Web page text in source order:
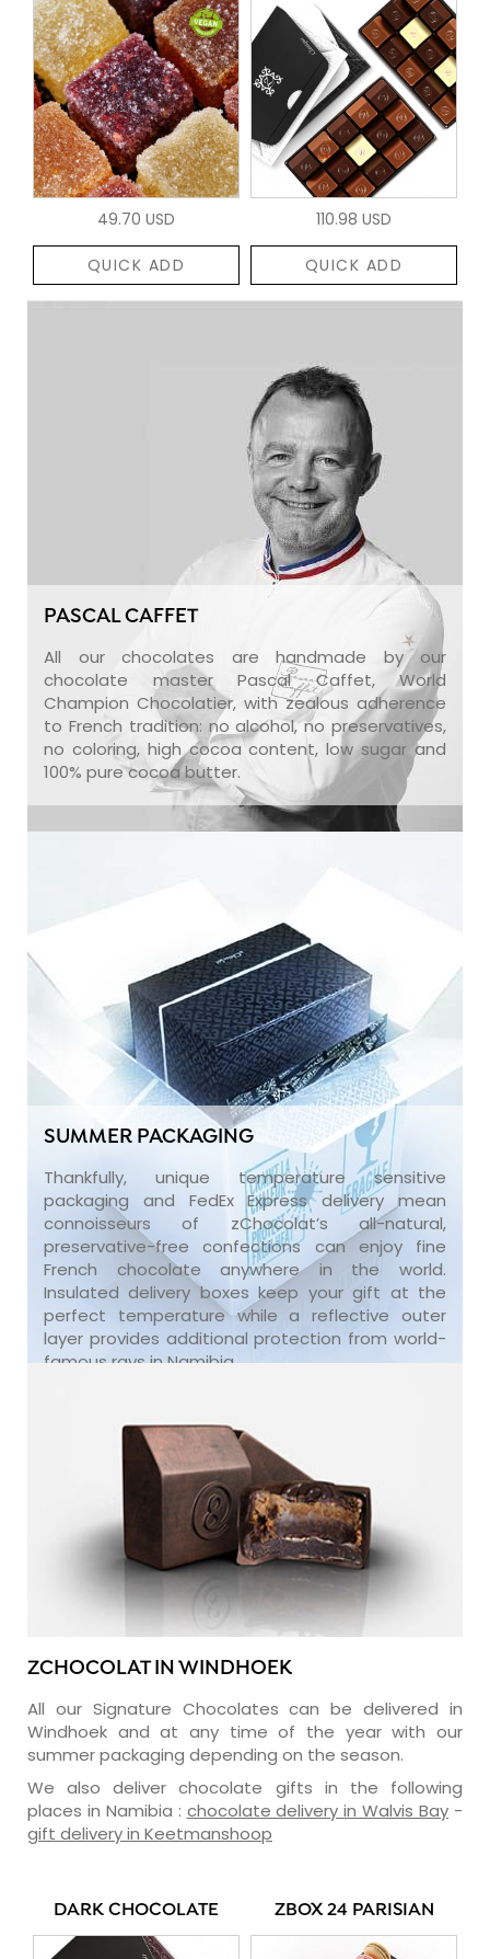
49.70 USD
QUICK ADD
110.98 USD
QUICK ADD
PASCAL CAFFET
All our chocolates are handmade by our
chocolate master Pascal Caffet, World
Champion Chocolatier, with zealous adherence
to French tradition: no alcohol, no preservatives,
no coloring, high cocoa content, low sugar and
100% pure cocoa butter.
SUMMER PACKAGING
Thankfully, unique temperature sensitive
packaging and FedEx Express delivery mean
connoisseurs of zChocolat’s all-natural,
preservative-free confections can enjoy fine
French chocolate anywhere in the world.
Insulated delivery boxes keep your gift at the
perfect temperature while a reflective outer
layer provides additional protection from world-
famous rays in Namibia.
ZCHOCOLAT IN WINDHOEK
All our Signature Chocolates can be delivered in
Windhoek and at any time of the year with our
summer packaging depending on the season.
We also deliver chocolate gifts in the following
places in Namibia : chocolate delivery in Walvis Bay -
gift delivery in Keetmanshoop
DARK CHOCOLATE ZBOX 24 PARISIAN